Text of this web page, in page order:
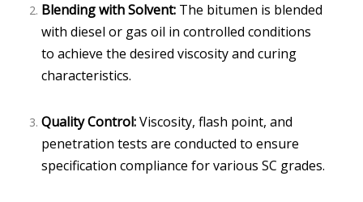
Blending with Solvent: The bitumen is blended
with diesel or gas oil in controlled conditions
to achieve the desired viscosity and curing
characteristics.
Quality Control:Viscosity, flash point, and
penetration tests are conducted to ensure
specification compliance for various SC grades.